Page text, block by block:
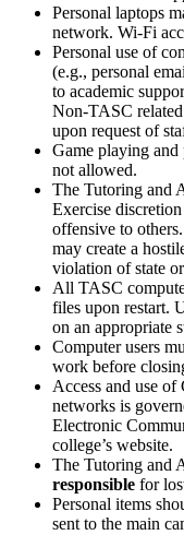
Personal laptops
network. Wi-Fi
Personal use of
(e.g., personal
to academic
Non-TASC related
upon request of
Game playing and
not allowed.
The Tutoring and
Exercise
offensive to
may create a
violation of state
All TASC
files upon restart.
on an appropriate
Computer users
work before
Access and use of
networks is
Electronic
college’s website.
The Tutoring and
responsible for
Personal items
sent to the main